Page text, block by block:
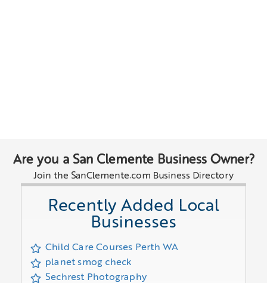
Are you a San Clemente Business Owner?
Join the SanClemente.com Business Directory
Recently Added Local
Businesses
Child Care Courses Perth WA
planet smog check
Sechrest Photography